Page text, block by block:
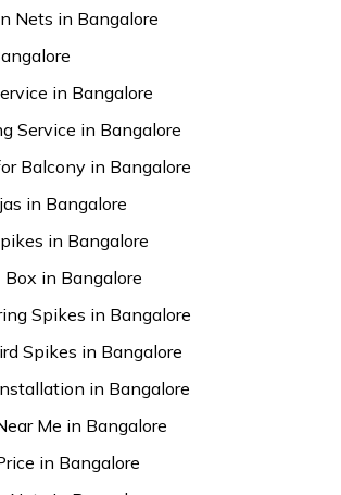
Nets in Bangalore
in Bangalore
Service in Bangalore
Balcony in Bangalore
in Bangalore
in Bangalore
in Bangalore
Spikes in Bangalore
Spikes in Bangalore
in Bangalore
Me in Bangalore
in Bangalore